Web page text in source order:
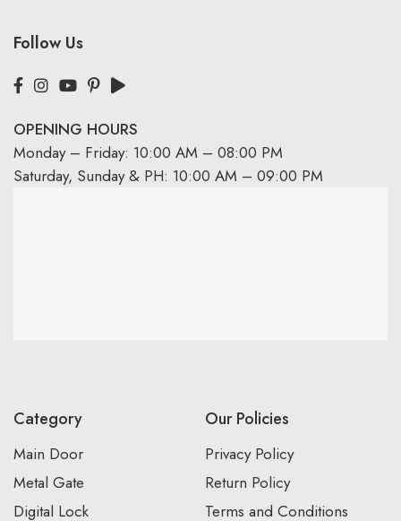
Follow Us
OPENING HOURS
Monday – Friday: 10:00 AM – 08:00 PM
Saturday, Sunday & PH: 10:00 AM – 09:00 PM
Category
Main Door
Metal Gate
Digital Lock
Our Policies
Privacy Policy
Return Policy
Terms and Conditions